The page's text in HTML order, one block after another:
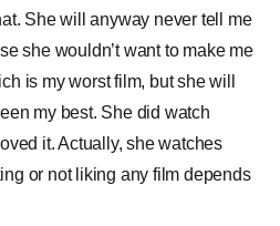
She will anyway never tell me
she wouldn’t want to make me
is my worst film, but she will
my best. She did watch
it. Actually, she watches
or not liking any film depends